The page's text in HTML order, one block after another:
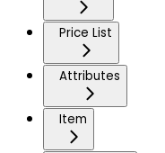
Price List
Attributes
Item